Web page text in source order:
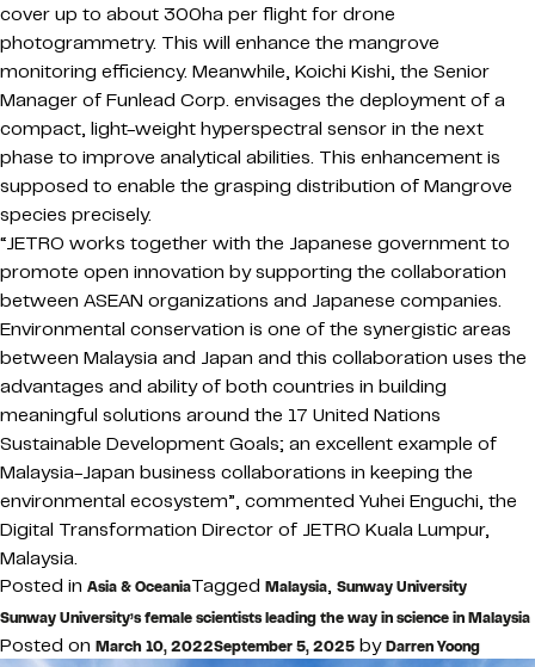
cover up to about 300ha per flight for drone
photogrammetry. This will enhance the mangrove
monitoring efficiency. Meanwhile, Koichi Kishi, the Senior
Manager of Funlead Corp. envisages the deployment of a
compact, light-weight hyperspectral sensor in the next
phase to improve analytical abilities. This enhancement is
supposed to enable the grasping distribution of Mangrove
species precisely.
“JETRO works together with the Japanese government to
promote open innovation by supporting the collaboration
between ASEAN organizations and Japanese companies.
Environmental conservation is one of the synergistic areas
between Malaysia and Japan and this collaboration uses the
advantages and ability of both countries in building
meaningful solutions around the 17 United Nations
Sustainable Development Goals; an excellent example of
Malaysia-Japan business collaborations in keeping the
environmental ecosystem”, commented Yuhei Enguchi, the
Digital Transformation Director of JETRO Kuala Lumpur,
Malaysia.
Posted in Asia & OceaniaTagged Malaysia, Sunway University
Sunway University’s female scientists leading the way in science in Malaysia
Posted on March 10, 2022September 5, 2025 byDarren Yoong